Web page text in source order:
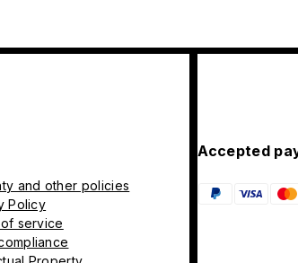
and other policies
Policy
service
Accepted